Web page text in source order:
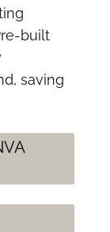
built
saving